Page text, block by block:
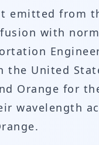
from
with
United
Orange for
wavelength